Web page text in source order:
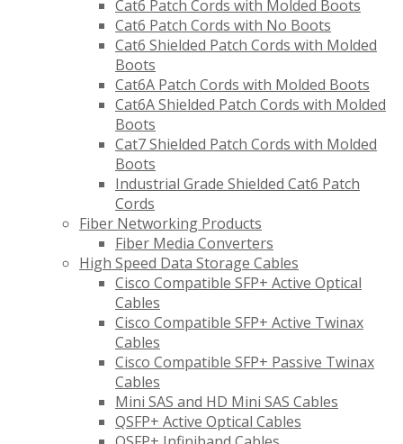
Cat6 Patch Cords with Molded Boots
Cat6 Patch Cords with No Boots
Cat6 Shielded Patch Cords with Molded
Boots
Cat6A Patch Cords with Molded Boots
Cat6A Shielded Patch Cords with Molded
Boots
Cat7 Shielded Patch Cords with Molded
Boots
Industrial Grade Shielded Cat6 Patch
Cords
Fiber Networking Products
Fiber Media Converters
High Speed Data Storage Cables
Cisco Compatible SFP+ Active Optical
Cables
Cisco Compatible SFP+ Active Twinax
Cables
Cisco Compatible SFP+ Passive Twinax
Cables
Mini SAS and HD Mini SAS Cables
QSFP+ Active Optical Cables